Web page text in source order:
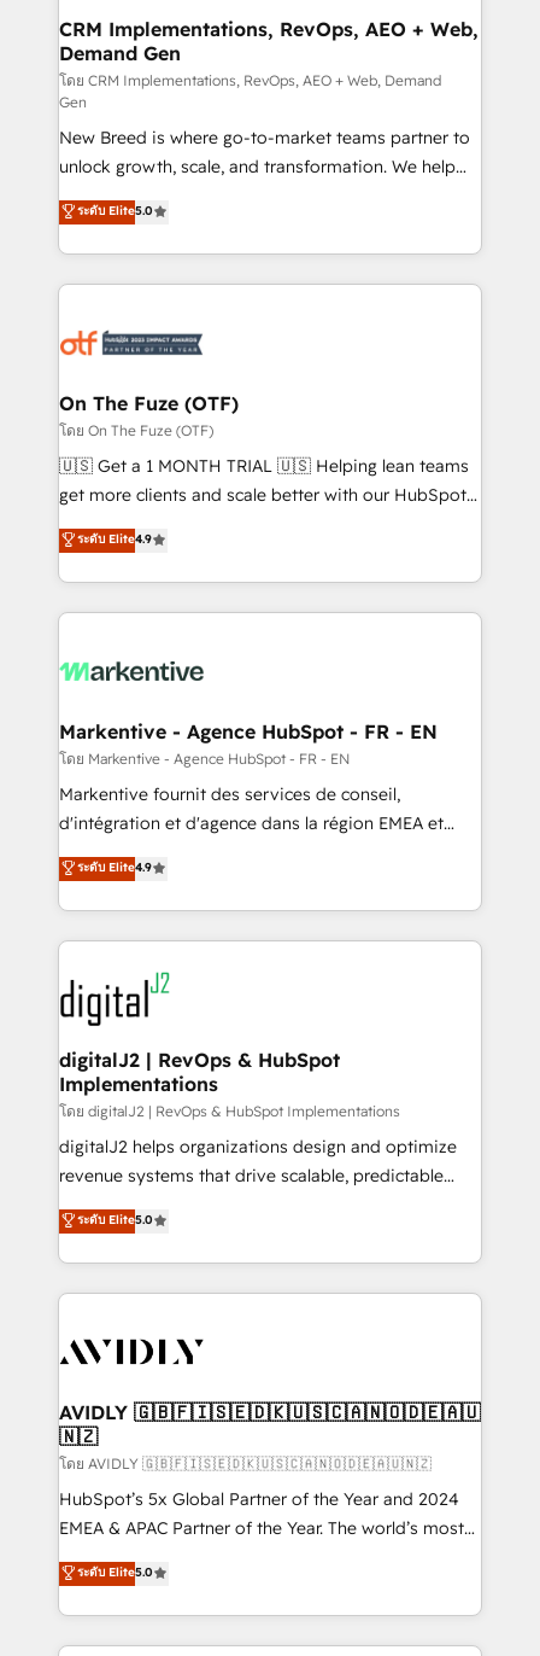
trainers to drive platform adoption. 📈 Revenue
Generation - Full-funnel marketing and high-
performance advertising via Point Success Media. -
Expert deployment of Breeze AI and custom agents
to automate growth. 🏆 Elite Excellence - 8 platform
accreditations and deep HIPAA-compliance
expertise. - A team of 250+ experts dedicated to
your resilient growth.
CRM Implementations, RevOps, AEO + Web,
Demand Gen
โดย CRM Implementations, RevOps, AEO + Web, Demand
Gen
New Breed is where go-to-market teams partner to
unlock growth, scale, and transformation. We help
companies activate HubSpot’s AI-powered
customer platform and operationalize HubSpot’s
Loop Marketing framework through expert-led
services, smart agents, and purpose-built apps,
results, fast. ⚙️CRM & RevOps: Align all Hubs to your
🎯Demand Gen & ABM: Drive pipeline with inbound,
ABM, AEO, SEO, & paid media. 👩‍💻Web Design:
Build high-performing websites with UX, messaging,
& conversion strategy that drive results. 🤖AI
AI, & maximize AEO with tailored AI services. 🧩
Integrations: Extend HubSpot with custom
ระดับ Elite5.0
On The Fuze (OTF)
โดย On The Fuze (OTF)
🇺🇸 Get a 1 MONTH TRIAL 🇺🇸 Helping lean teams
get more clients and scale better with our HubSpot
Consulting & 'Done For You' Services. 🚀 Who We
Work With 🚀 We help lean, growing companies: -
Win more business - Reduce no-shows - Improve
lead & deal conversion rates - Scale with less
What do you get? 🤓 Our client's are too busy to
Personal Consultant + Tech Team to handle the
heavy lifting of mapping out AND building your ideal
system. + Get best practices and 'don't know what
you don't know' recommendations to maximize
6,500+ Partners) and was named 2023 HubSpot
Partner of the Year 💥 Trusted by 2,500+ companies
www.onthefuze.com/hubspot-admin Contact us to
learn more!
ระดับ Elite4.9
Markentive - Agence HubSpot - FR - EN
โดย Markentive - Agence HubSpot - FR - EN
Markentive fournit des services de conseil,
d'intégration et d'agence dans la région EMEA et
North America. Avec plus de 115 experts en
marketing automation, Growth, Revops, CRM et
webdesign. Markentive is both a consulting firm, a
digital agency and an integrator. With over 115
experts in marketing automation, growth, revops,
CRM and webdesign (We focus on EMEA - USA
customers).
ระดับ Elite4.9
digitalJ2 | RevOps & HubSpot
Implementations
โดย digitalJ2 | RevOps & HubSpot Implementations
digitalJ2 helps organizations design and optimize
revenue systems that drive scalable, predictable
growth. As a triple-accredited HubSpot Solutions
Partner, we specialize in both strategic RevOps
planning and hands-on technical execution - building
the operational foundation companies need to
Healthcare - Financial Services - Managed IT (MSP) -
we help: ✔️ Full HubSpot implementations and portal
optimization ✔️ Data migrations, CRM architecture,
and reporting foundations ✔️ Custom integrations
and workflow automation ✔️ User adoption
programs, training, and enablement Through project-
partnerships, we guide organizations through the
revenue maturity model - delivering the right
ระดับ Elite5.0
AVIDLY 🇬🇧🇫🇮🇸🇪🇩🇰🇺🇸🇨🇦🇳🇴🇩🇪🇦🇺
🇳🇿
โดย AVIDLY 🇬🇧🇫🇮🇸🇪🇩🇰🇺🇸🇨🇦🇳🇴🇩🇪🇦🇺🇳🇿
HubSpot’s 5x Global Partner of the Year and 2024
EMEA & APAC Partner of the Year. The world’s most
experienced and fully accredited HubSpot Solutions
Partner. 🚀 With 2,750+ HubSpot projects delivered
and 370+ specialists across EMEA, APAC and NAM,
we de-risk complex CRM programmes and
ระดับ Elite5.0